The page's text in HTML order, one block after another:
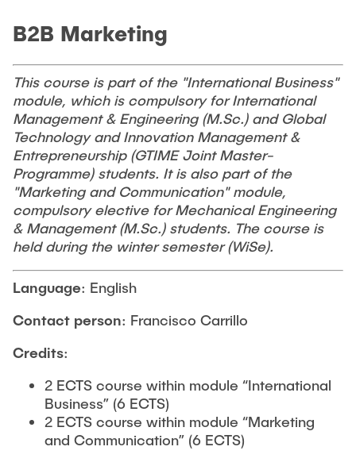
B2B Marketing
This course is part of the "International Business"
module, which is compulsory for International
Management & Engineering (M.Sc.) and Global
Technology and Innovation Management &
Entrepreneurship (GTIME Joint Master-
Programme) students. It is also part of the
"Marketing and Communication" module,
compulsory elective for Mechanical Engineering
& Management (M.Sc.) students. The course is
held during the winter semester (WiSe).
Language: English
Contact person: Francisco Carrillo
Credits:
2 ECTS course within module “International
Business” (6 ECTS)
2 ECTS course within module “Marketing
and Communication” (6 ECTS)